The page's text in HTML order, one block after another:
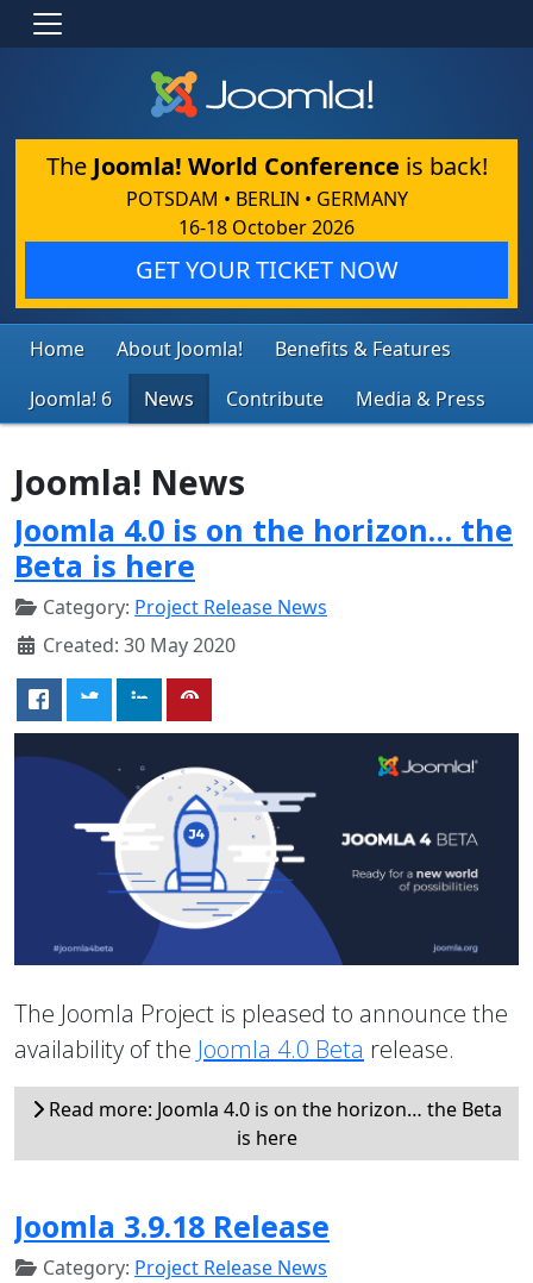
The Joomla! World Conference is back!
POTSDAM • BERLIN • GERMANY
16-18 October 2026
GET YOUR TICKET NOW
Home About Joomla!
Benefits & Features
Joomla! 6
News Contribute Media & Press
Joomla! News
Joomla 4.0 is on the horizon… the
Beta is here
Category: Project Release News
Created: 30 May 2020
The Joomla Project is pleased to announce the
availability of the Joomla 4.0 Beta release.
Read more: Joomla 4.0 is on the horizon… the Beta
is here
Joomla 3.9.18 Release
Category: Project Release News